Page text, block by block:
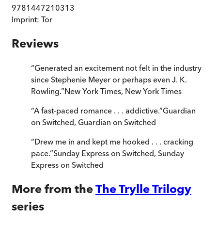
9781447210313
Imprint: Tor
Reviews
“Generated an excitement not felt in the industry
since Stephenie Meyer or perhaps even J. K.
Rowling.”New York Times, New York Times
“A fast-paced romance . . . addictive.”Guardian
on Switched, Guardian on Switched
“Drew me in and kept me hooked . . . cracking
pace.”Sunday Express on Switched, Sunday
Express on Switched
More from theThe Trylle Trilogy
series